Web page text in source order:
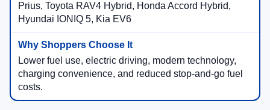
Prius, Toyota RAV4 Hybrid, Honda Accord Hybrid,
Hyundai IONIQ 5, Kia EV6
Lower fuel use, electric driving, modern technology,
charging convenience, and reduced stop-and-go fuel
costs.